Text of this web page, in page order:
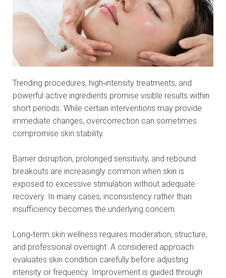
Trending procedures, high‑intensity treatments, and
powerful active ingredients promise visible results within
short periods. While certain interventions may provide
immediate changes, overcorrection can sometimes
compromise skin stability.
Barrier disruption, prolonged sensitivity, and rebound
breakouts are increasingly common when skin is
exposed to excessive stimulation without adequate
recovery. In many cases, inconsistency rather than
insufficiency becomes the underlying concern.
Long‑term skin wellness requires moderation, structure,
and professional oversight. A considered approach
evaluates skin condition carefully before adjusting
intensity or frequency. Improvement is guided through